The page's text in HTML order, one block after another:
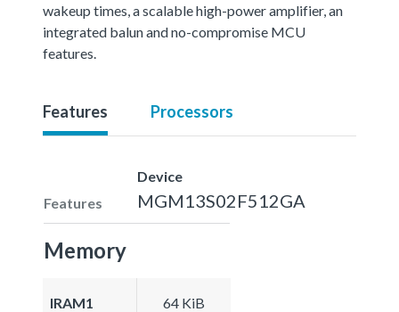
wakeup times, a scalable high-power amplifier, an
integrated balun and no-compromise MCU
features.
Features Processors
Features
Device
MGM13S02F512GA
Memory
IRAM1 64 KiB